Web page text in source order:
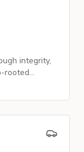
integrity,
rooted